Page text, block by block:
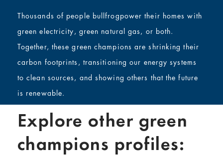
Thousands of people bullfrogpower their homes with
green electricity, green natural gas, or both.
Together, these green champions are shrinking their
carbon footprints, transitioning our energy systems
to clean sources, and showing others that the future
is renewable.
Explore other green
champions profiles: